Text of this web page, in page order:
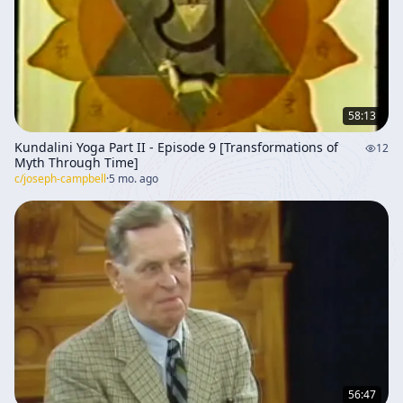
inward impulse over imposed doctrine. The dialogue
then broadens into Campbell’s larger mythological
framework. The Holy Grail is interpreted as a symbol of
authentic life lived in accordance with one’s own
nature, rather than in obedience to external authority.
Wolfram’s version of the Grail story is discussed,
especially the image of the Grail being brought by
neutral angels and the conflict between the Grail King
and a Muslim warrior. This is read symbolically as the
division between spirit and nature, or between
supernatural authority and natural vitality. The Grail, in
this interpretation, represents the union of opposites
and the realization of spiritual potential through a life
lived in harmony with one’s own impulse system. The
conversation emphasizes that mythic stories do not
merely describe external events; they point toward
inner psychological and spiritual realities. Christian
themes are woven throughout, especially the idea of
agape and the command to love one’s enemies. Jesus’
teaching is presented as the highest and most difficult
58:13
Kundalini Yoga Part II - Episode 9 [Transformations of
Myth Through Time]
12
c/joseph-campbell·5 mo. ago
56:47